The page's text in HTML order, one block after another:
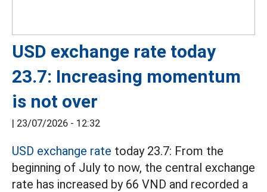
USD exchange rate today
23.7: Increasing momentum
is not over
| 23/07/2026 - 12:32
USD exchange rate today 23.7: From the
beginning of July to now, the central exchange
rate has increased by 66 VND and recorded a